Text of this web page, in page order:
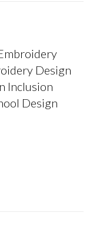
Design
Inclusion
Design